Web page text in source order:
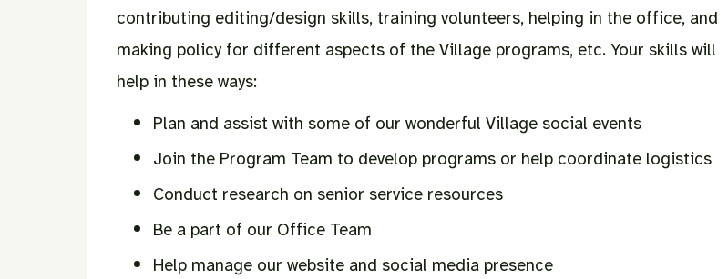
contributing editing/design skills, training volunteers, helping in the office, and
making policy for different aspects of the Village programs, etc. Your skills will
help in these ways:
Plan and assist with some of our wonderful Village social events
Join the Program Team to develop programs or help coordinate logistics
Conduct research on senior service resources
Be a part of our Office Team
Help manage our website and social media presence